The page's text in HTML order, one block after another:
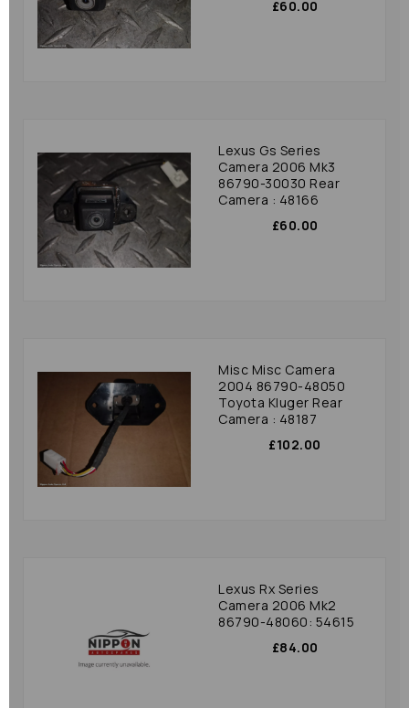
£60.00
Lexus Gs Series
Camera 2006 Mk3
86790-30030 Rear
Camera : 48166
£60.00
Misc Misc Camera
2004 86790-48050
Toyota Kluger Rear
Camera : 48187
£102.00
Lexus Rx Series
Camera 2006 Mk2
86790-48060: 54615
£84.00